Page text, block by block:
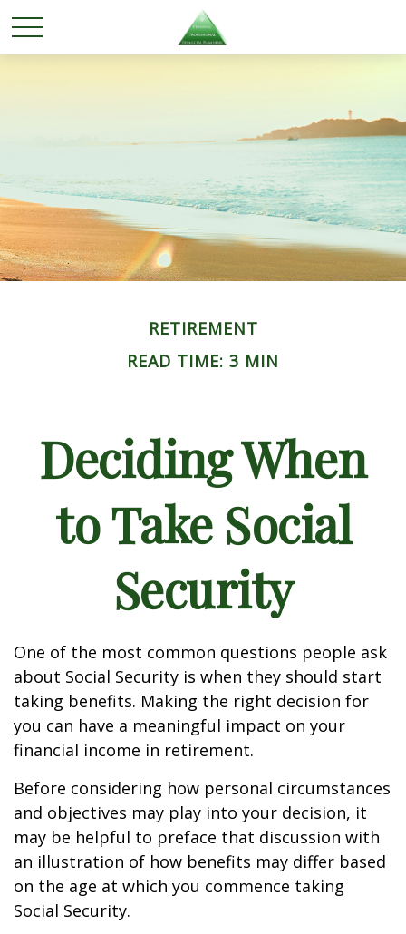
RETIREMENT
READ TIME: 3 MIN
Deciding When
to Take Social
Security
One of the most common questions people ask
about Social Security is when they should start
taking benefits. Making the right decision for
you can have a meaningful impact on your
financial income in retirement.
Before considering how personal circumstances
and objectives may play into your decision, it
may be helpful to preface that discussion with
an illustration of how benefits may differ based
on the age at which you commence taking
Social Security.